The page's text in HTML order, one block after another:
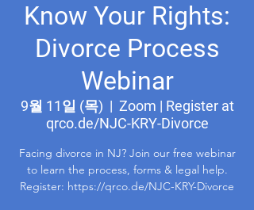
Know Your Rights:
Divorce Process
Webinar
9월 11일 (목)
  |
Zoom | Register at
qrco.de/NJC-KRY-Divorce
Facing divorce in NJ? Join our free webinar
to learn the process, forms & legal help.
Register: https://qrco.de/NJC-KRY-Divorce